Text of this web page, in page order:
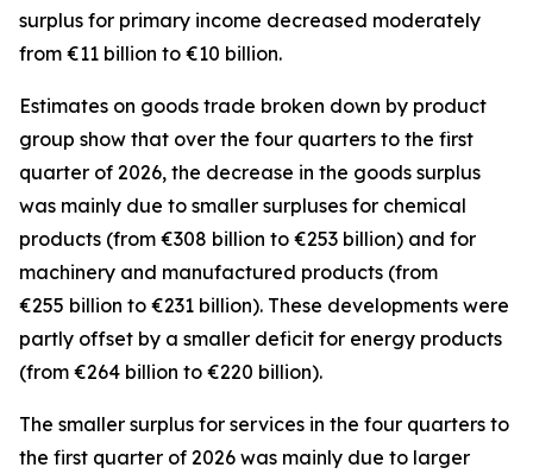
surplus for primary income decreased moderately
from €11 billion to €10 billion.
Estimates on goods trade broken down by product
group show that over the four quarters to the first
quarter of 2026, the decrease in the goods surplus
was mainly due to smaller surpluses for chemical
products (from €308 billion to €253 billion) and for
machinery and manufactured products (from
€255 billion to €231 billion). These developments were
partly offset by a smaller deficit for energy products
(from €264 billion to €220 billion).
The smaller surplus for services in the four quarters to
the first quarter of 2026 was mainly due to larger